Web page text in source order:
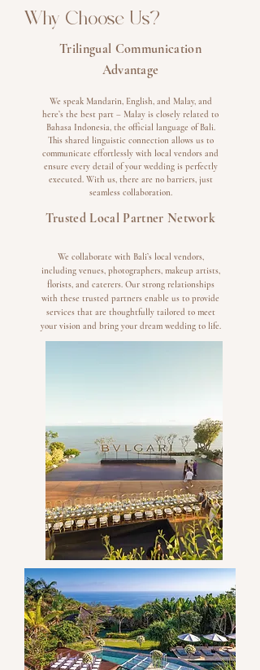
Why Choose Us?
Trilingual Communication
Advantage
We speak Mandarin, English, and Malay, and
here’s the best part – Malay is closely related to
Bahasa Indonesia, the official language of Bali.
This shared linguistic connection allows us to
communicate effortlessly with local vendors and
ensure every detail of your wedding is perfectly
executed. With us, there are no barriers, just
seamless collaboration.
Trusted Local Partner Network
We collaborate with Bali’s local vendors,
including venues, photographers, makeup artists,
florists, and caterers. Our strong relationships
with these trusted partners enable us to provide
services that are thoughtfully tailored to meet
your vision and bring your dream wedding to life.